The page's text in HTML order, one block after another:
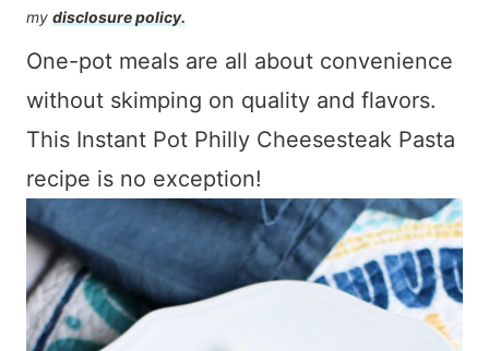
my disclosure policy.
One-pot meals are all about convenience
without skimping on quality and flavors.
This Instant Pot Philly Cheesesteak Pasta
recipe is no exception!